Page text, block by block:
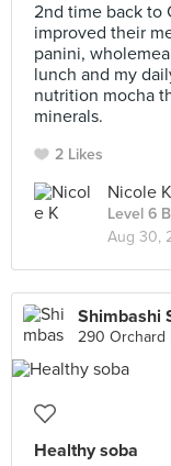
2nd time back to
improved their
panini,
lunch and my
nutrition mocha
minerals.
2 Likes
Nicole K
Level 6
Aug 30,
Shimbashi
290 Orchard
Healthy soba